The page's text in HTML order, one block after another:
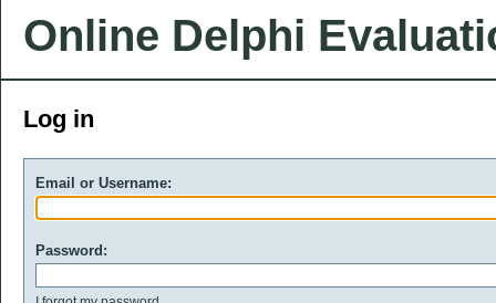
Online Delphi
Log in
Email or Username:
Password: